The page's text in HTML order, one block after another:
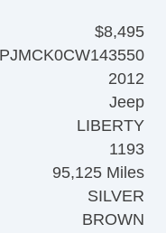
$8,495
2012
Jeep
LIBERTY
1193
95,125 Miles
SILVER
BROWN